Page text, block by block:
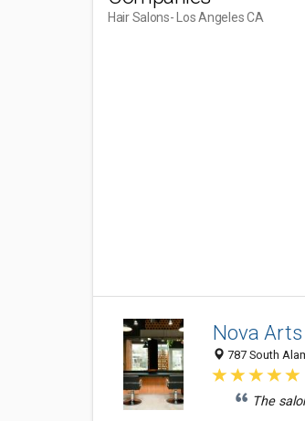
Hair Salons- Los Angeles CA
Nova Arts
787 South
The